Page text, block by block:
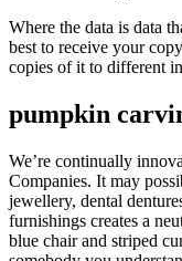
Where the data is data
best to receive your
copies of it to different
pumpkin
We’re continually
Companies. It may
jewellery, dental
furnishings creates a
blue chair and striped